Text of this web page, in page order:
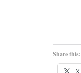
Share this: